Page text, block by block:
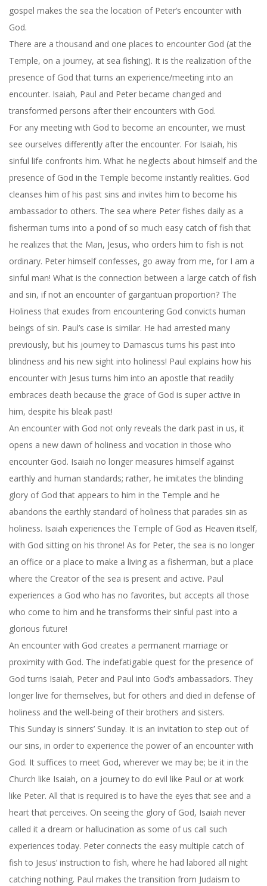
gospel makes the sea the location of Peter’s encounter with
God.
There are a thousand and one places to encounter God (at the
Temple, on a journey, at sea fishing). It is the realization of the
presence of God that turns an experience/meeting into an
encounter. Isaiah, Paul and Peter became changed and
transformed persons after their encounters with God.
For any meeting with God to become an encounter, we must
see ourselves differently after the encounter. For Isaiah, his
sinful life confronts him. What he neglects about himself and the
presence of God in the Temple become instantly realities. God
cleanses him of his past sins and invites him to become his
ambassador to others. The sea where Peter fishes daily as a
fisherman turns into a pond of so much easy catch of fish that
he realizes that the Man, Jesus, who orders him to fish is not
ordinary. Peter himself confesses, go away from me, for I am a
sinful man! What is the connection between a large catch of fish
and sin, if not an encounter of gargantuan proportion? The
Holiness that exudes from encountering God convicts human
beings of sin. Paul’s case is similar. He had arrested many
previously, but his journey to Damascus turns his past into
blindness and his new sight into holiness! Paul explains how his
encounter with Jesus turns him into an apostle that readily
embraces death because the grace of God is super active in
him, despite his bleak past!
An encounter with God not only reveals the dark past in us, it
opens a new dawn of holiness and vocation in those who
encounter God. Isaiah no longer measures himself against
earthly and human standards; rather, he imitates the blinding
glory of God that appears to him in the Temple and he
abandons the earthly standard of holiness that parades sin as
holiness. Isaiah experiences the Temple of God as Heaven itself,
with God sitting on his throne! As for Peter, the sea is no longer
an office or a place to make a living as a fisherman, but a place
where the Creator of the sea is present and active. Paul
experiences a God who has no favorites, but accepts all those
who come to him and he transforms their sinful past into a
glorious future!
An encounter with God creates a permanent marriage or
proximity with God. The indefatigable quest for the presence of
God turns Isaiah, Peter and Paul into God’s ambassadors. They
longer live for themselves, but for others and died in defense of
holiness and the well-being of their brothers and sisters.
This Sunday is sinners’ Sunday. It is an invitation to step out of
our sins, in order to experience the power of an encounter with
God. It suffices to meet God, wherever we may be; be it in the
Church like Isaiah, on a journey to do evil like Paul or at work
like Peter. All that is required is to have the eyes that see and a
heart that perceives. On seeing the glory of God, Isaiah never
called it a dream or hallucination as some of us call such
experiences today. Peter connects the easy multiple catch of
fish to Jesus’ instruction to fish, where he had labored all night
catching nothing. Paul makes the transition from Judaism to